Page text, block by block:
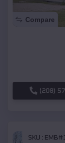
Compare
(208)
SKU :